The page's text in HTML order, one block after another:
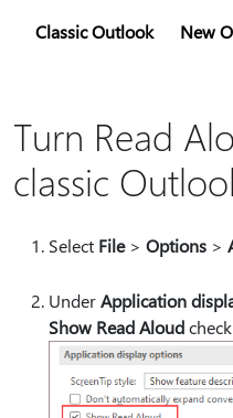
Classic Outlook New
Turn Read
classic
Select File> Options >
UnderApplication
Show Read Aloud